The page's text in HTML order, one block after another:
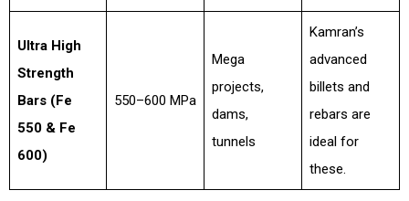
Ultra High
Strength
Bars (Fe
550 & Fe
600)
550–600 MPa
Mega
projects,
dams,
tunnels
Kamran’s
advanced
billets and
rebars are
ideal for
these.